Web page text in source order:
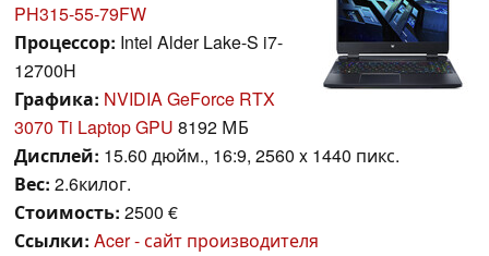
PH315-55-79FW
Процессор: Intel Alder Lake-S i7-
12700H
Графика: NVIDIA GeForce RTX
3070 Ti Laptop GPU 8192 МБ
Дисплей: 15.60 дюйм., 16:9, 2560 x 1440 пикс.
Вес: 2.6килог.
Стоимость: 2500 €
Ссылки: Acer - сайт производителя